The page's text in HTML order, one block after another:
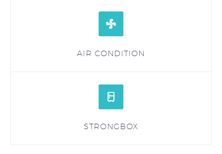


AIR CONDITION


STRONGBOX